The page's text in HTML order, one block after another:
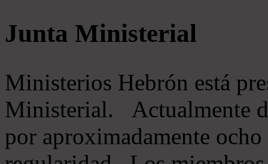
Junta Ministerial
Ministerios Hebrón está
Ministerial. Actualmente
por aproximadamente